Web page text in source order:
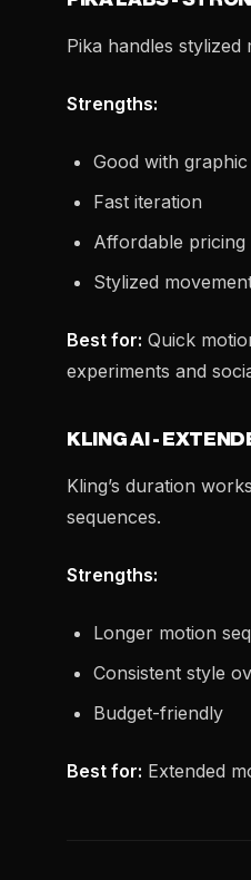
Pika handles stylized
Strengths:
Good with graphic
Fast iteration
Affordable pricing
Stylized
Best for: Quick
experiments and
KLING AI -
Kling’s duration
sequences.
Strengths:
Longer motion
Consistent style
Budget-friendly
Best for: Extended